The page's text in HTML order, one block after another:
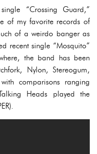
“Crossing Guard,”
of my favorite records of
of a weirdo banger as
recent single “Mosquito”
the band has been
Nylon, Stereogum,
comparisons ranging
Heads played the